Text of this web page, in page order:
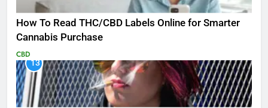
How To Read THC/CBD Labels Online for Smarter
Cannabis Purchase
CBD
13